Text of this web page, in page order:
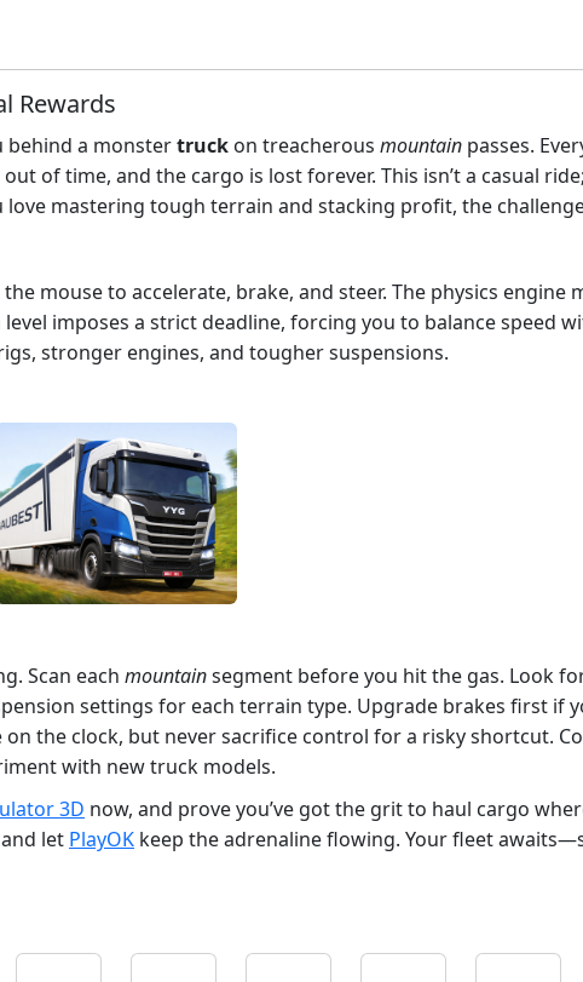
Rewards
behind a monstertruck on treacherous mountain passes.
of time, and the cargo is lost forever. This isn’t a casual
mastering tough terrain and stacking profit, the
mouse to accelerate, brake, and steer. The physics engine
imposes a strict deadline, forcing you to balance speed
stronger engines, and tougher suspensions.
Scan each mountainsegment before you hit the gas. Look
settings for each terrain type. Upgrade brakes first if
the clock, but never sacrifice control for a risky shortcut.
with new truck models.
3D now, and prove you’ve got the grit to haul cargo
let PlayOK keep the adrenaline flowing. Your fleet